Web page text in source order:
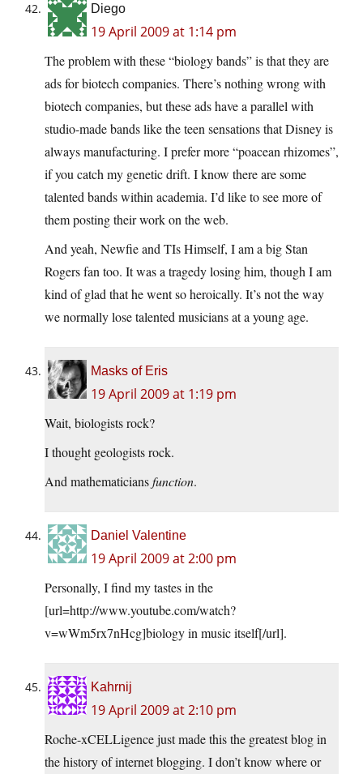
Diego
19 April 2009 at 1:14 pm
The problem with these “biology bands” is that they are
ads for biotech companies. There’s nothing wrong with
biotech companies, but these ads have a parallel with
studio-made bands like the teen sensations that Disney is
always manufacturing. I prefer more “poacean rhizomes”,
if you catch my genetic drift. I know there are some
talented bands within academia. I’d like to see more of
them posting their work on the web.
And yeah, Newfie and TIs Himself, I am a big Stan
Rogers fan too. It was a tragedy losing him, though I am
kind of glad that he went so heroically. It’s not the way
we normally lose talented musicians at a young age.
Masks of Eris
19 April 2009 at 1:19 pm
Wait, biologists rock?
I thought geologists rock.
And mathematiciansfunction.
Daniel Valentine
19 April 2009 at 2:00 pm
Personally, I find my tastes in the
[url=http://www.youtube.com/watch?
v=wWm5rx7nHcg]biology in music itself[/url].
Kahrnij
19 April 2009 at 2:10 pm
Roche-xCELLigence just made this the greatest blog in
the history of internet blogging. I don’t know where or